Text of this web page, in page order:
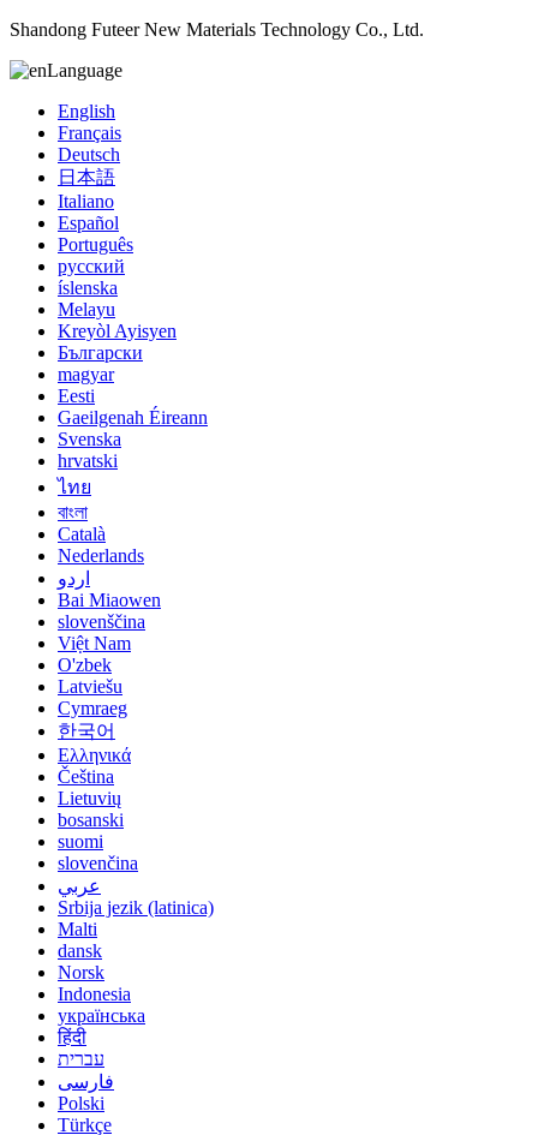
Shandong Futeer New Materials Technology Co., Ltd.
Language
English
Français
Deutsch
日本語
Italiano
Español
Português
русский
íslenska
Melayu
Kreyòl Ayisyen
Български
magyar
Eesti
Gaeilgenah Éireann
Svenska
hrvatski
ไทย
বাংলা
Català
Nederlands
اردو
Bai Miaowen
slovenščina
Việt Nam
O'zbek
Latviešu
Cymraeg
한국어
Ελληνικά
Čeština
Lietuvių
bosanski
suomi
slovenčina
عربي
Srbija jezik (latinica)
Malti
dansk
Norsk
Indonesia
українська
हिंदी
עברית
فارسی
Polski
Türkçe